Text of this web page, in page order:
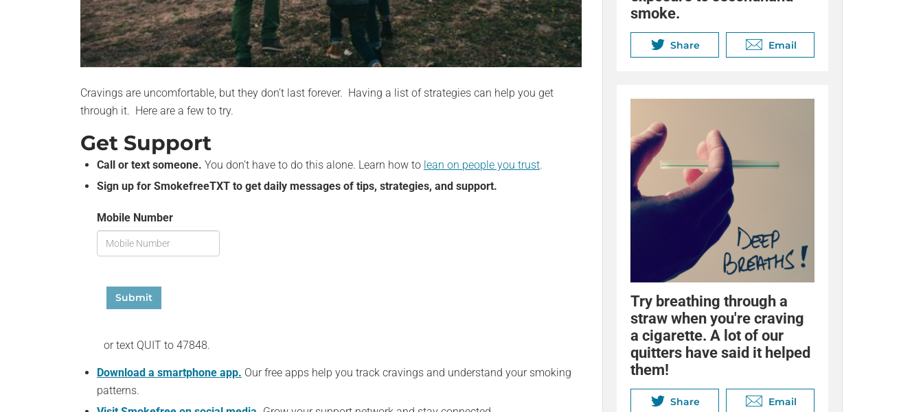
Cravings are uncomfortable, but they don’t last forever. Having a list of strategies can help you get
through it. Here are a few to try.
Get Support
Call or text someone. You don’t have to do this alone. Learn how to lean on people you trust.
Sign up for SmokefreeTXT to get daily messages of tips, strategies, and support.
Mobile Number
Submit
or text QUIT to 47848.
Download a smartphone app. Our free apps help you track cravings and understand your smoking
patterns.
smoke.
Share Email
Try breathing through a
straw when you're craving
a cigarette. A lot of our
quitters have said it helped
them!
Share Email